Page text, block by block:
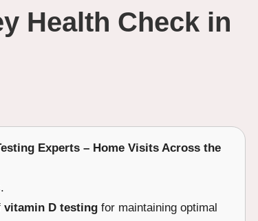
Health Check in
Experts – Home Visits Across the
vitamin D testing for maintaining optimal